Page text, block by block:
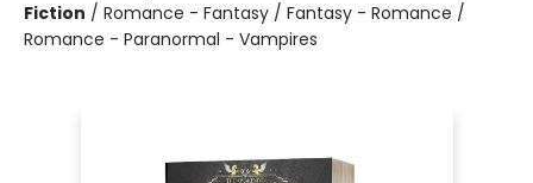
Fiction / Romance - Fantasy / Fantasy - Romance /
Romance - Paranormal - Vampires